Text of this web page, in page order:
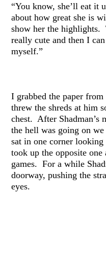
“You know, she’ll eat
about how great she is
show her the highlights.
really cute and then I
myself.”
I grabbed the paper
threw the shreds at him
chest. After Shadman’s
the hell was going on
sat in one corner looking
took up the opposite
games. For a while
doorway, pushing the
eyes.